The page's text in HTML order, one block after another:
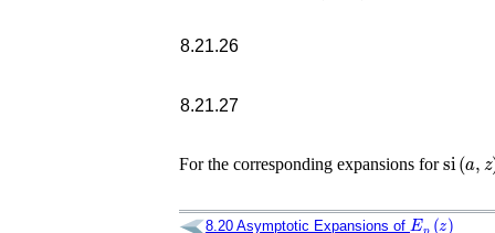
8.21.26
8.21.27
For the corresponding expansions for si (a
8.20 Asymptotic Expansions of Ep(z)